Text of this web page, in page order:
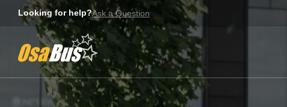
Looking for help?Ask a Question